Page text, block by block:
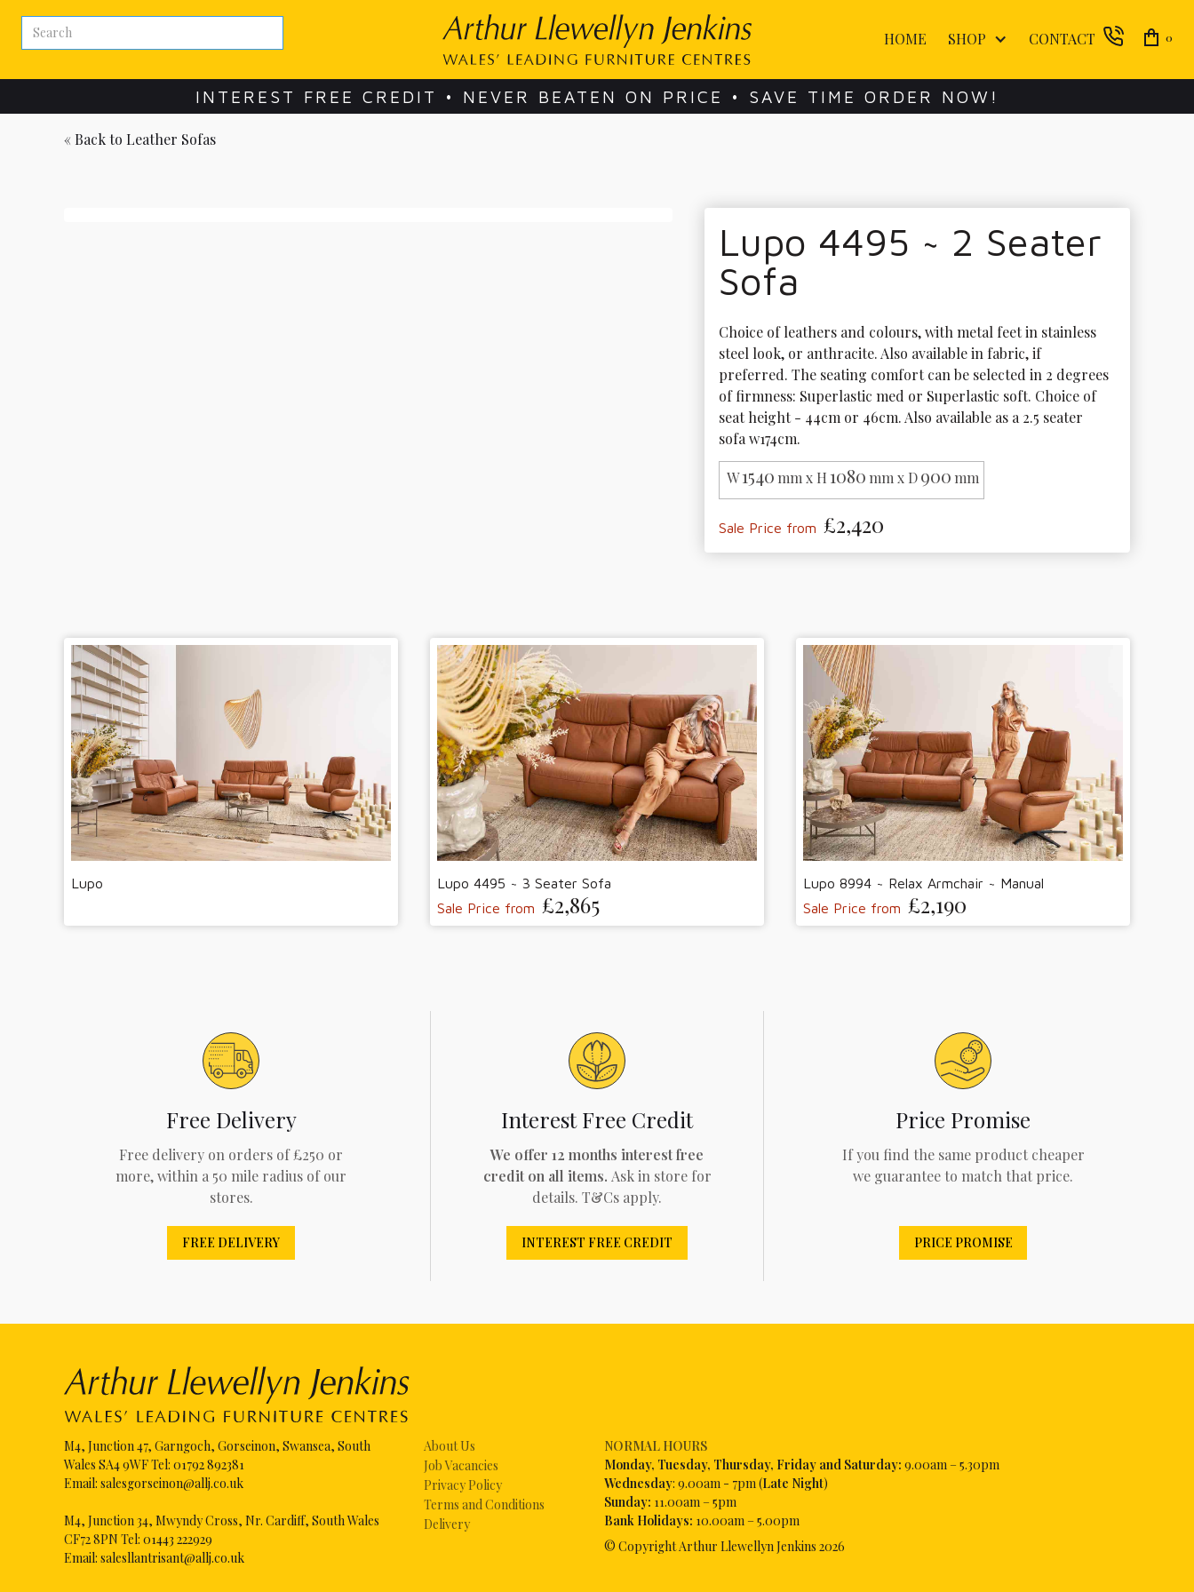
HOME SHOP CONTACT 0
INTEREST FREE CREDIT • NEVER BEATEN ON PRICE • SAVE TIME ORDER NOW!
« Back to Leather Sofas
Lupo 4495 ~ 2 Seater
Sofa
Choice of leathers and colours, with metal feet in stainless
steel look, or anthracite. Also available in fabric, if
preferred. The seating comfort can be selected in 2 degrees
of firmness: Superlastic med or Superlastic soft. Choice of
seat height - 44cm or 46cm. Also available as a 2.5 seater
sofa w174cm.
W1540 mm x H1080 mm x D900 mm
Sale Price from £2,420
Lupo
Lupo 4495 ~ 3 Seater Sofa
Sale Price from £2,865
Lupo 8994 ~ Relax Armchair ~ Manual
Sale Price from £2,190
Free Delivery
Free delivery on orders of £250 or
more, within a 50 mile radius of our
stores.
FREE DELIVERY
Interest Free Credit
We offer 12 months interest free
credit on all items. Ask in store for
details. T&Cs apply.
INTEREST FREE CREDIT
Price Promise
If you find the same product cheaper
we guarantee to match that price.
PRICE PROMISE
About Us
Job Vacancies
Privacy Policy
Terms and Conditions
Delivery
NORMAL HOURS
Monday, Tuesday, Thursday, Friday and Saturday: 9.00am – 5.30pm
Wednesday: 9.00am - 7pm (Late Night)
Sunday: 11.00am – 5pm
Bank Holidays: 10.00am – 5.00pm
© Copyright Arthur Llewellyn Jenkins 2026
M4, Junction 47, Garngoch, Gorseinon, Swansea, South
Wales SA4 9WF Tel: 01792 892381
Email: salesgorseinon@allj.co.uk
M4, Junction 34, Mwyndy Cross, Nr. Cardiff, South Wales
CF72 8PN Tel: 01443 222929
Email: salesllantrisant@allj.co.uk